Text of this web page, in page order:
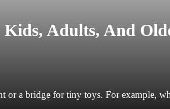
Adults, And
or a bridge for tiny toys. For example,